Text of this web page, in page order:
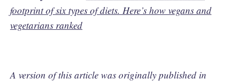
footprint of six types of diets. Here’s how vegans and
vegetarians ranked
A version of this article was originally published in